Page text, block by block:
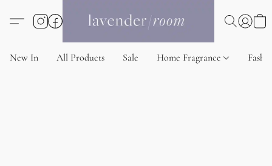
New In All Products Sale Home Fragrance